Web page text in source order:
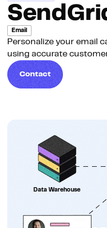
Email
Personalize your email
using accurate
Contact
Data Warehouse